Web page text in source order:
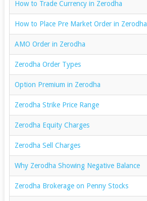
How to Trade Currency in Zerodha
How to Place Pre Market Order in Zerodha
AMO Order in Zerodha
Zerodha Order Types
Option Premium in Zerodha
Zerodha Strike Price Range
Zerodha Equity Charges
Zerodha Sell Charges
Why Zerodha Showing Negative Balance
Zerodha Brokerage on Penny Stocks